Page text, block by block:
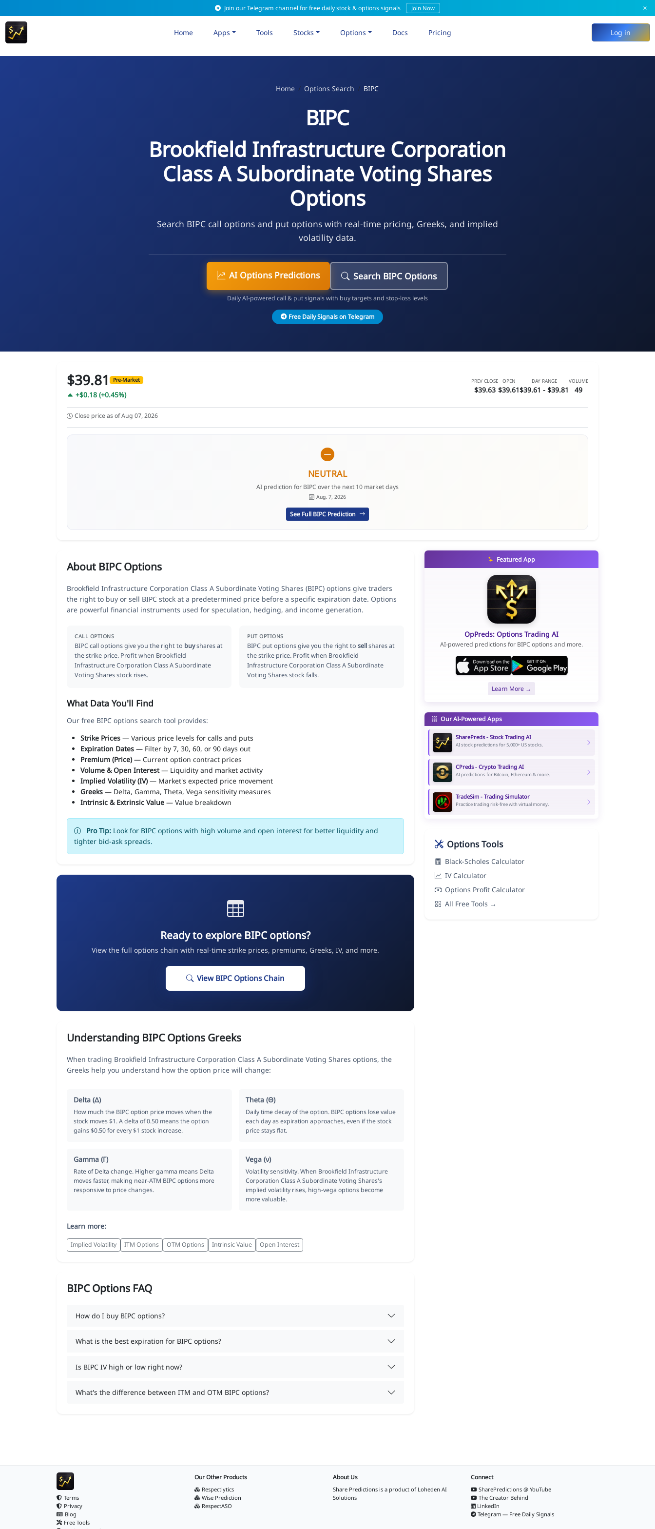
Join our Telegram channel for free daily stock & options signals Join Now ×
Home Apps Tools Stocks Options Docs Pricing Log in
Home Options Search BIPC
BIPC
Brookfield Infrastructure Corporation
Class A Subordinate Voting Shares
Options
Search BIPC call options and put options with real-time pricing, Greeks, and implied
volatility data.
AI Options Predictions Search BIPC Options
Daily AI-powered call & put signals with buy targets and stop-loss levels
Free Daily Signals on Telegram
$39.81 Pre-Market
+$0.18 (+0.45%)
PREV CLOSE
$39.63
OPEN
$39.61
DAY RANGE
$39.61 - $39.81
VOLUME
49
Close price as of Aug 07, 2026
NEUTRAL
AI prediction for BIPC over the next 10 market days
Aug. 7, 2026
See Full BIPC Prediction
About BIPC Options
Brookfield Infrastructure Corporation Class A Subordinate Voting Shares (BIPC) options give traders
the right to buy or sell BIPC stock at a predetermined price before a specific expiration date. Options
are powerful financial instruments used for speculation, hedging, and income generation.
CALL OPTIONS
BIPC call options give you the right to buyshares at
the strike price. Profit when Brookfield
Infrastructure Corporation Class A Subordinate
Voting Shares stock rises.
PUT OPTIONS
BIPC put options give you the right tosellshares at
the strike price. Profit when Brookfield
Infrastructure Corporation Class A Subordinate
Voting Shares stock falls.
What Data You'll Find
Our free BIPC options search tool provides:
Strike Prices — Various price levels for calls and puts
Expiration Dates — Filter by 7, 30, 60, or 90 days out
Premium (Price)— Current option contract prices
Volume & Open Interest— Liquidity and market activity
Implied Volatility (IV)— Market's expected price movement
Greeks — Delta, Gamma, Theta, Vega sensitivity measures
Intrinsic & Extrinsic Value — Value breakdown
Pro Tip: Look for BIPC options with high volume and open interest for better liquidity and
tighter bid-ask spreads.
Ready to explore BIPC options?
View the full options chain with real-time strike prices, premiums, Greeks, IV, and more.
View BIPC Options Chain
Understanding BIPC Options Greeks
When trading Brookfield Infrastructure Corporation Class A Subordinate Voting Shares options, the
Greeks help you understand how the option price will change:
Delta (Δ)
How much the BIPC option price moves when the
stock moves $1. A delta of 0.50 means the option
gains $0.50 for every $1 stock increase.
Theta (Θ)
Daily time decay of the option. BIPC options lose value
each day as expiration approaches, even if the stock
price stays flat.
Gamma (Γ)
Rate of Delta change. Higher gamma means Delta
moves faster, making near-ATM BIPC options more
responsive to price changes.
Vega (ν)
Volatility sensitivity. When Brookfield Infrastructure
Corporation Class A Subordinate Voting Shares's
implied volatility rises, high-vega options become
more valuable.
Learn more:
Implied Volatility ITM Options OTM Options Intrinsic Value Open Interest
BIPC Options FAQ
How do I buy BIPC options?
What is the best expiration for BIPC options?
Is BIPC IV high or low right now?
What's the difference between ITM and OTM BIPC options?
Featured App
OpPreds: Options Trading AI
AI-powered predictions for BIPC options and more.
Learn More →
Our AI-Powered Apps
SharePreds - Stock Trading AI
AI stock predictions for 5,000+ US stocks.
CPreds - Crypto Trading AI
AI predictions for Bitcoin, Ethereum & more.
TradeSim - Trading Simulator
Practice trading risk-free with virtual money.
Options Tools
Black-Scholes Calculator
IV Calculator
Options Profit Calculator
All Free Tools →
Terms
Privacy
Blog
Free Tools
Our Other Products
Respectlytics
Wise Prediction
RespectASO
About Us
Share Predictions is a product of Loheden AI
Solutions
Connect
SharePredictions @ YouTube
The Creator Behind
LinkedIn
Telegram — Free Daily Signals